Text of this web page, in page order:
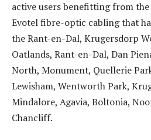
active users benefitting from
Evotel fibre-optic cabling that
the Rant-en-Dal, Krugersdorp
Oatlands, Rant-en-Dal, Dan
North, Monument, Quellerie
Lewisham, Wentworth Park,
Mindalore, Agavia, Boltonia,
Chancliff.